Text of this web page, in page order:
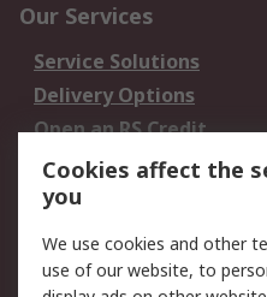
Our Services
Service Solutions
Delivery Options
Open an RS Credit
Account
Scheduled Orders
Legal
Cookies affect the
you
We use cookies and other
use of our website, to